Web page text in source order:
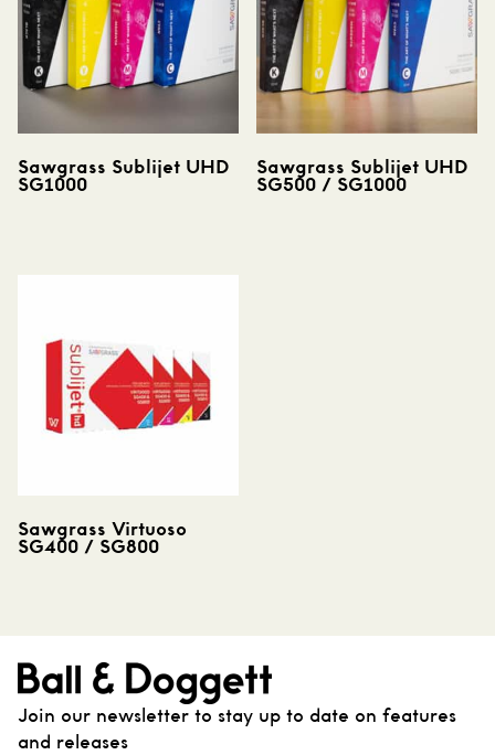
Sawgrass Sublijet UHD
SG1000
Sawgrass Sublijet UHD
SG500 / SG1000
Sawgrass Virtuoso
SG400 / SG800
Join our newsletter to stay up to date on features
and releases